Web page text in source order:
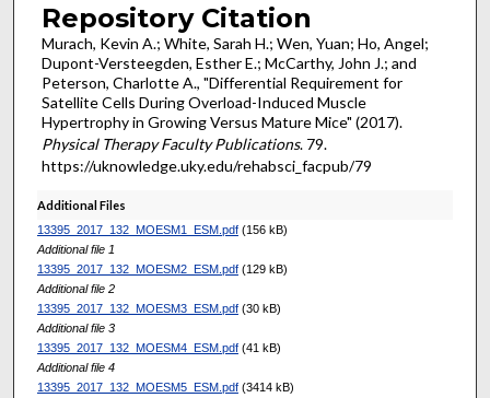
Repository Citation
Murach, Kevin A.; White, Sarah H.; Wen, Yuan; Ho, Angel;
Dupont-Versteegden, Esther E.; McCarthy, John J.; and
Peterson, Charlotte A., "Differential Requirement for
Satellite Cells During Overload-Induced Muscle
Hypertrophy in Growing Versus Mature Mice" (2017).
Physical Therapy Faculty Publications. 79.
https://uknowledge.uky.edu/rehabsci_facpub/79
Additional Files
13395_2017_132_MOESM1_ESM.pdf(156 kB)
Additional file 1
13395_2017_132_MOESM2_ESM.pdf(129 kB)
Additional file 2
13395_2017_132_MOESM3_ESM.pdf(30 kB)
Additional file 3
13395_2017_132_MOESM4_ESM.pdf(41 kB)
Additional file 4
13395_2017_132_MOESM5_ESM.pdf(3414 kB)